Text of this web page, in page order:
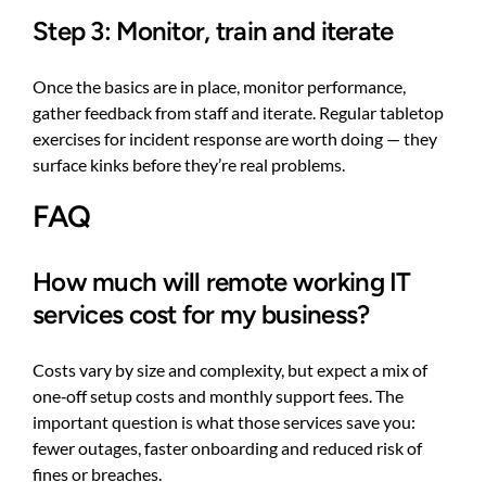
Step 3: Monitor, train and iterate
Once the basics are in place, monitor performance,
gather feedback from staff and iterate. Regular tabletop
exercises for incident response are worth doing — they
surface kinks before they’re real problems.
FAQ
How much will remote working IT
services cost for my business?
Costs vary by size and complexity, but expect a mix of
one‑off setup costs and monthly support fees. The
important question is what those services save you:
fewer outages, faster onboarding and reduced risk of
fines or breaches.